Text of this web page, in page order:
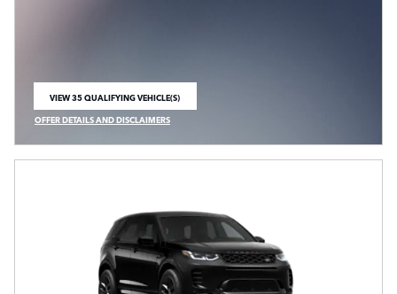
VIEW 35 QUALIFYING VEHICLE(S)
OPEN IN SAME TAB
OFFER DETAILS AND DISCLAIMERS
OPEN INCENTIVE MODAL